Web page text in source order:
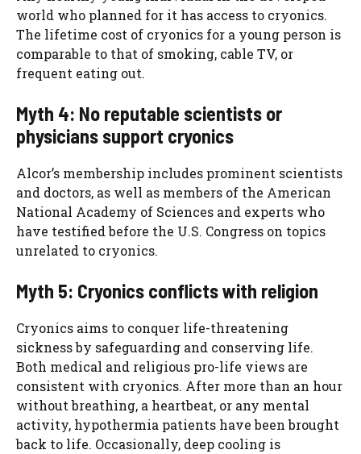
world who planned for it has access to cryonics.
The lifetime cost of cryonics for a young person is
comparable to that of smoking, cable TV, or
frequent eating out.
Myth 4: No reputable scientists or
physicians support cryonics
Alcor’s membership includes prominent scientists
and doctors, as well as members of the American
National Academy of Sciences and experts who
have testified before the U.S. Congress on topics
unrelated to cryonics.
Myth 5: Cryonics conflicts with religion
Cryonics aims to conquer life-threatening
sickness by safeguarding and conserving life.
Both medical and religious pro-life views are
consistent with cryonics. After more than an hour
without breathing, a heartbeat, or any mental
activity, hypothermia patients have been brought
back to life. Occasionally, deep cooling is